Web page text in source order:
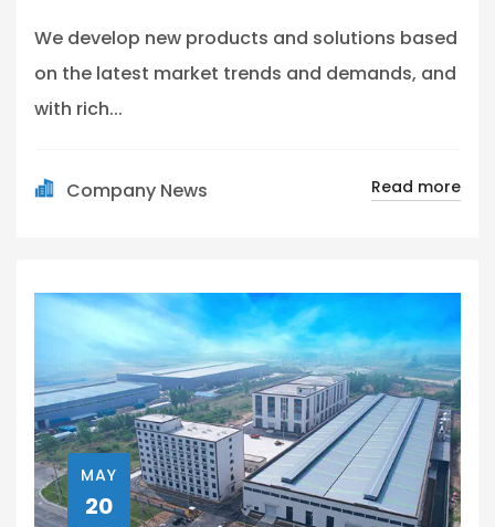
We develop new products and solutions based
on the latest market trends and demands, and
with rich...
Company News Read more
MAY
20